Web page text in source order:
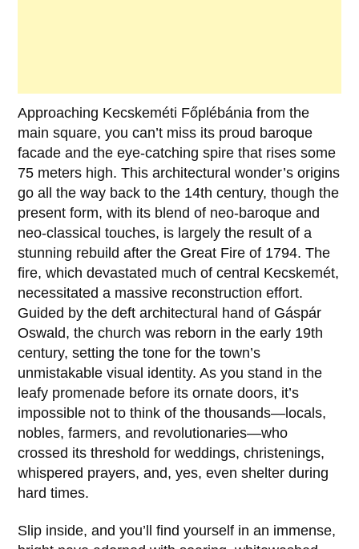
Approaching Kecskeméti Főplébánia from the
main square, you can’t miss its proud baroque
facade and the eye-catching spire that rises some
75 meters high. This architectural wonder’s origins
go all the way back to the 14th century, though the
present form, with its blend of neo-baroque and
neo-classical touches, is largely the result of a
stunning rebuild after the Great Fire of 1794. The
fire, which devastated much of central Kecskemét,
necessitated a massive reconstruction effort.
Guided by the deft architectural hand of Gáspár
Oswald, the church was reborn in the early 19th
century, setting the tone for the town’s
unmistakable visual identity. As you stand in the
leafy promenade before its ornate doors, it’s
impossible not to think of the thousands—locals,
nobles, farmers, and revolutionaries—who
crossed its threshold for weddings, christenings,
whispered prayers, and, yes, even shelter during
hard times.
Slip inside, and you’ll find yourself in an immense,